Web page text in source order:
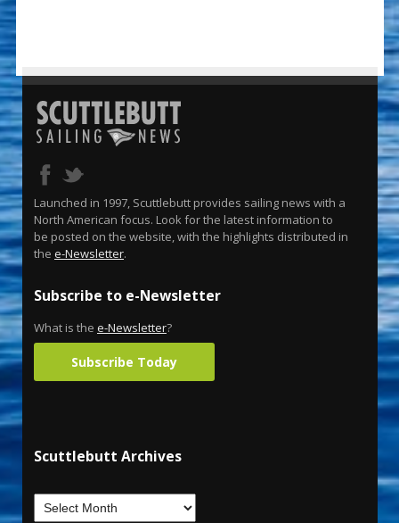
Launched in 1997, Scuttlebutt provides sailing news with a
North American focus. Look for the latest information to
be posted on the website, with the highlights distributed in
the e-Newsletter.
Subscribe to e-Newsletter
What is the e-Newsletter?
Subscribe Today
Scuttlebutt Archives